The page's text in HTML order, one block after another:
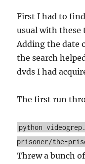
First I had to
usual with these
Adding the date
the search
dvds I had
The first run
python
prisoner/the-
Threw a bunch